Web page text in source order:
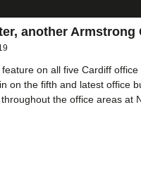
another
on all five Cardiff
on the fifth and latest office
the office areas at